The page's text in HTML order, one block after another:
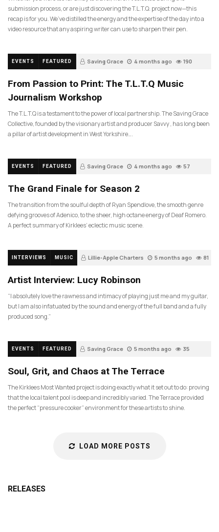
submission process, or are just discovering the T.L.T.Q. project now—this
recap is for you. We’ve distilled the energy and the expertise of the day into a
video resource that any aspiring writer can use to sharpen their pen.
EVENTS FEATURED Saving Grace 4 months ago 190
From Passion to Print: The T.L.T.Q Music
Journalism Workshop
The T.L.T.Q is a testament to the power of local partnership. The Saving Grace
Collective, founded by the visionary artist and producer Savvy , has long been
a pillar of artist development in West Yorkshire….
EVENTS FEATURED Saving Grace 4 months ago 57
The Grand Finale for Season 2
The transition from the soulful depth of Ryan Spendlove, the smooth genre
defying grooves of Adenico, to the sheer, high octane energy of Deaf Romero.
A perfect summary of Kirklees’ eclectic music scene.
INTERVIEWS MUSIC Lillie-Apple Charters 5 months ago 81
Artist Interview: Lucy Robinson
“I absolutely love the rawness and intimacy of playing just me and my guitar,
but I am also infatuated by the sound and energy of the full band and a fully
produced song.”
EVENTS FEATURED Saving Grace 5 months ago 35
Soul, Grit, and Chaos at The Terrace
The Kirklees Most Wanted project is doing exactly what it set out to do: proving
that the local talent pool is deep and incredibly varied. The Terrace provided
the perfect “pressure cooker” environment for these artists to shine.
LOAD MORE POSTS
RELEASES